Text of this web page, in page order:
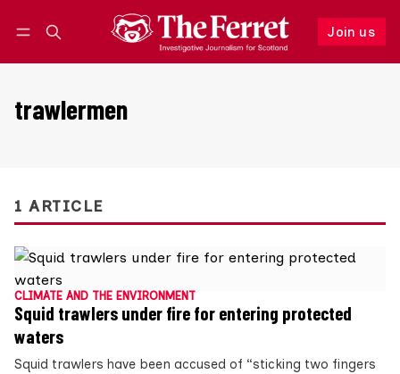
Join us
Follow
trawlermen
1 ARTICLE
CLIMATE AND THE ENVIRONMENT
Squid trawlers under fire for entering protected
waters
Squid trawlers have been accused of “sticking two fingers